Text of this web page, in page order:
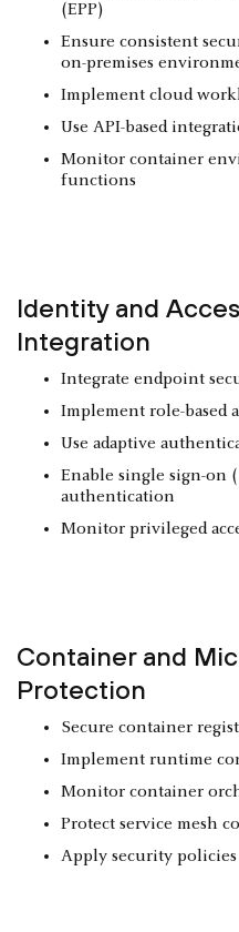
(EPP)
Ensure consistent
on-premises
Implement cloud
Use API-based
Monitor container
functions
Identity and
Integration
Integrate endpoint
Implement role-based
Use adaptive
Enable single sign-on
authentication
Monitor privileged
Container and
Protection
Secure container
Implement runtime
Monitor container
Protect service mesh
Apply security